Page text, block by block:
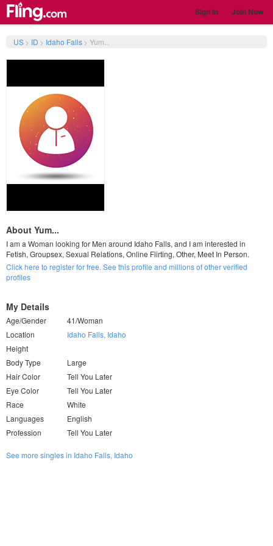
Sign In Join Now
US> ID > Idaho Falls> Yum...
About Yum...
I am a Woman looking for Men around Idaho Falls, and I am interested in
Fetish, Groupsex, Sexual Relations, Online Flirting, Other, Meet In Person.
Click here to register for free. See this profile and millions of other verified
profiles
My Details
Age/Gender
41/Woman
Location
Idaho Falls, Idaho
Height
Body Type
Large
Hair Color
Tell You Later
Eye Color
Tell You Later
Race
White
Languages
English
Profession
Tell You Later
See more singles in Idaho Falls, Idaho